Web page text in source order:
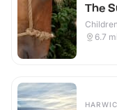
The
6.7 mi